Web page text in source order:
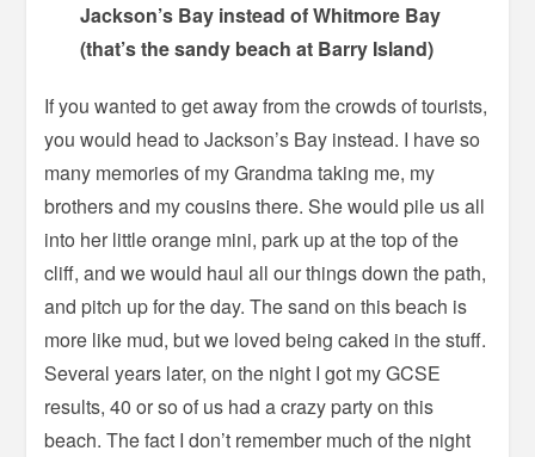
Jackson’s Bay instead of Whitmore Bay
(that’s the sandy beach at Barry Island)
If you wanted to get away from the crowds of tourists,
you would head to Jackson’s Bay instead. I have so
many memories of my Grandma taking me, my
brothers and my cousins there. She would pile us all
into her little orange mini, park up at the top of the
cliff, and we would haul all our things down the path,
and pitch up for the day. The sand on this beach is
more like mud, but we loved being caked in the stuff.
Several years later, on the night I got my GCSE
results, 40 or so of us had a crazy party on this
beach. The fact I don’t remember much of the night